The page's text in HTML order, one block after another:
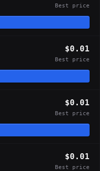
Best price
$0.01
Best price
$0.01
Best price
$0.01
Best price